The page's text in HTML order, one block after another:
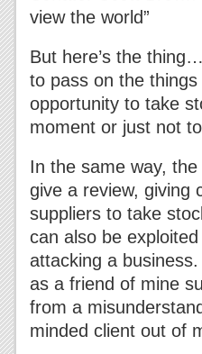
view the world”
But here’s the
to pass on the things
opportunity to take
moment or just not
In the same way,
give a review, giving
suppliers to take
can also be
attacking a
as a friend of mine
from a
minded client out of